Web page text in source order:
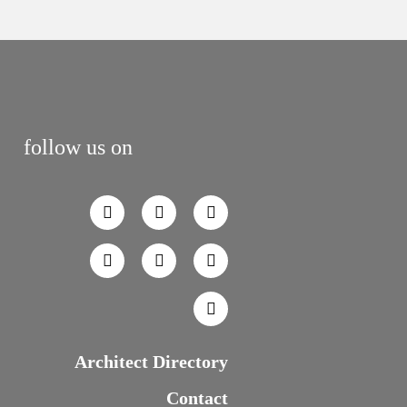
follow us on
Architect Directory
Contact